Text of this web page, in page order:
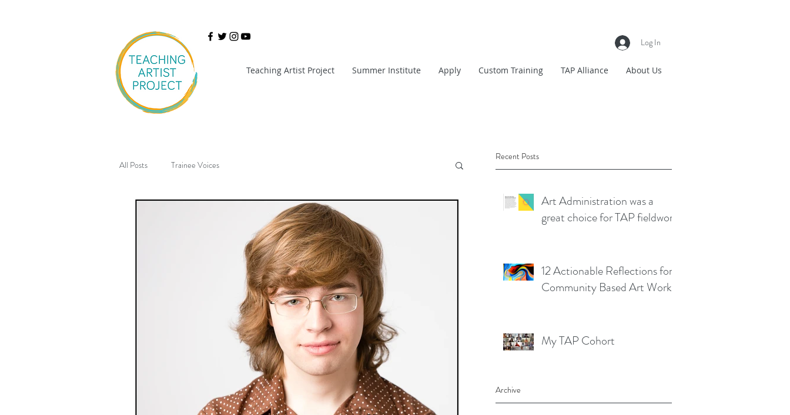
Log In
Teaching Artist Project Summer Institute Apply Custom Training TAP Alliance About Us
Recent Posts
Art Administration was a
great choice for TAP fieldwork
12 Actionable Reflections for
Community Based Art Works
My TAP Cohort
Archive
All Posts Trainee Voices